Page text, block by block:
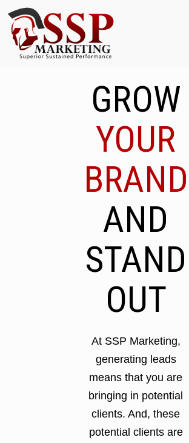
GROW
YOUR
BRAND
AND
STAND
OUT
At SSP Marketing,
generating leads
means that you are
bringing in potential
clients. And, these
potential clients are